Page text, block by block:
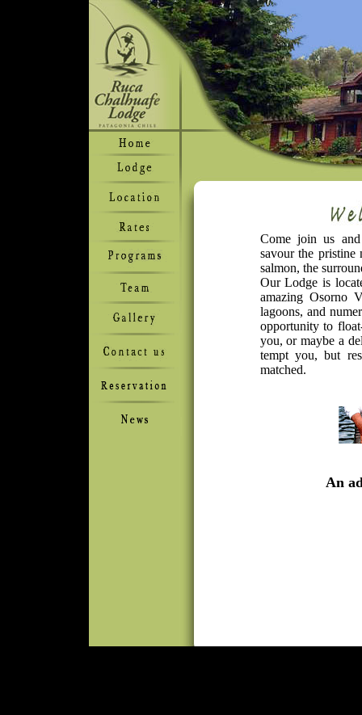
Come join us and
savour the pristine
salmon, the
Our Lodge is
amazing Osorno
lagoons, and
opportunity to
you, or maybe a
tempt you, but
matched.
An